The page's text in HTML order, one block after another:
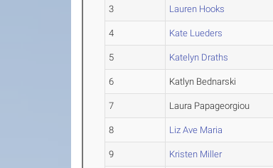
3 Lauren Hooks
4 Kate Lueders
5 Katelyn Draths
6 Katlyn Bednarski
7 Laura Papageorgiou
8 Liz Ave Maria
9 Kristen Miller